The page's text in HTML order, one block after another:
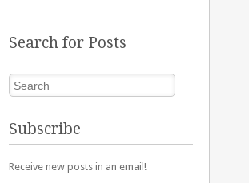
Search for Posts
Search
Subscribe
Receive new posts in an email!